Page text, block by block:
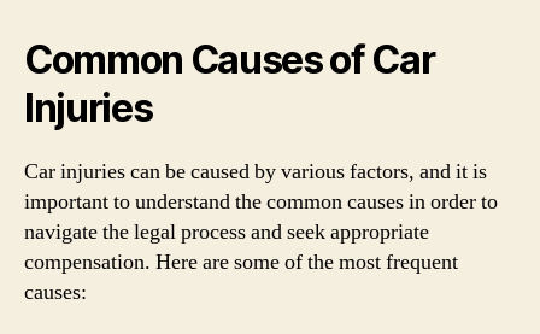
Common Causes of Car
Injuries
Car injuries can be caused by various factors, and it is
important to understand the common causes in order to
navigate the legal process and seek appropriate
compensation. Here are some of the most frequent
causes: